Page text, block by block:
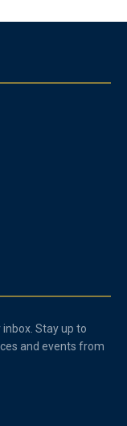
Stay up to
and events from